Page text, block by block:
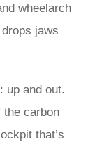
wheelarch
jaws
up and out.
the carbon
that’s